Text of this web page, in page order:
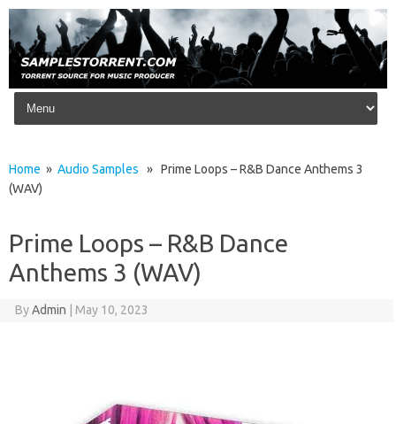
Skip to content
Home » Audio Samples » Prime Loops – R&B Dance Anthems 3
(WAV)
Prime Loops – R&B Dance
Anthems 3 (WAV)
ByAdmin May 10, 2023